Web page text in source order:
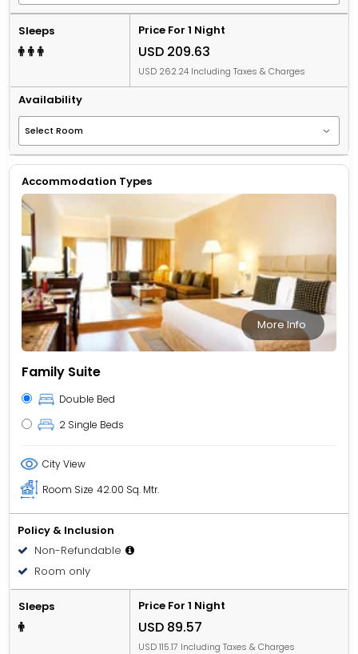
Sleeps Price For 1 Night
USD 209.63
USD 262.24 Including Taxes & Charges
Availability
Accommodation Types
More Info
Family Suite
Double Bed
2 Single Beds
City View
Room Size 42.00 Sq. Mtr.
Policy & Inclusion
Non-Refundable
Room only
Sleeps Price For 1 Night
USD 89.57
USD 115.17 Including Taxes & Charges